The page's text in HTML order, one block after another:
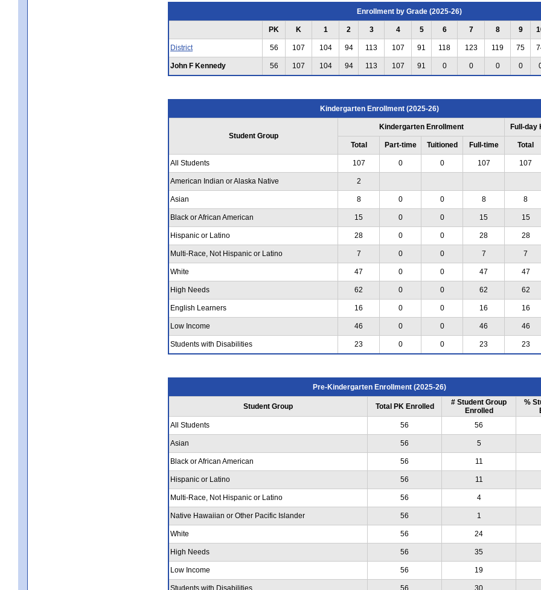
Enrollment by Grade (2025-26)
PK K 1 2 3 4 5 6 7 8 9
District 56 107 104 94 113 107 91 118 123 119 75
John F Kennedy 56 107 104 94 113 107 91 0 0 0 0
Kindergarten Enrollment (2025-26)
Student Group
Kindergarten Enrollment Full-day
Total Part-time Tuitioned Full-time Total
All Students 107 0 0 107 107
American Indian or Alaska Native 2
Asian 8 0 0 8 8
Black or African American 15 0 0 15 15
Hispanic or Latino 28 0 0 28 28
Multi-Race, Not Hispanic or Latino 7 0 0 7 7
White 47 0 0 47 47
High Needs 62 0 0 62 62
English Learners 16 0 0 16 16
Low Income 46 0 0 46 46
Students with Disabilities 23 0 0 23 23
Pre-Kindergarten Enrollment (2025-26)
Student Group Total PK Enrolled
# Student Group
Enrolled
%
All Students
56 56
Asian 56 5
Black or African American 56 11
Hispanic or Latino 56 11
Multi-Race, Not Hispanic or Latino 56 4
Native Hawaiian or Other Pacific Islander 56 1
White 56 24
High Needs 56 35
Low Income 56 19
Students with Disabilities 56 30